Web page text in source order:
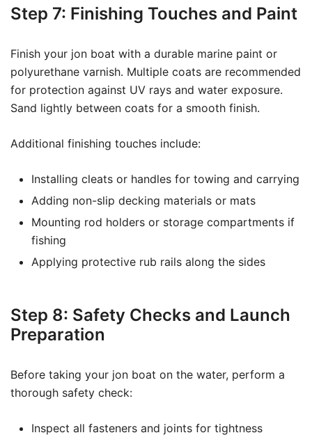
Step 7: Finishing Touches and Paint
Finish your jon boat with a durable marine paint or
polyurethane varnish. Multiple coats are recommended
for protection against UV rays and water exposure.
Sand lightly between coats for a smooth finish.
Additional finishing touches include:
Installing cleats or handles for towing and carrying
Adding non-slip decking materials or mats
Mounting rod holders or storage compartments if
fishing
Applying protective rub rails along the sides
Step 8: Safety Checks and Launch
Preparation
Before taking your jon boat on the water, perform a
thorough safety check:
Inspect all fasteners and joints for tightness